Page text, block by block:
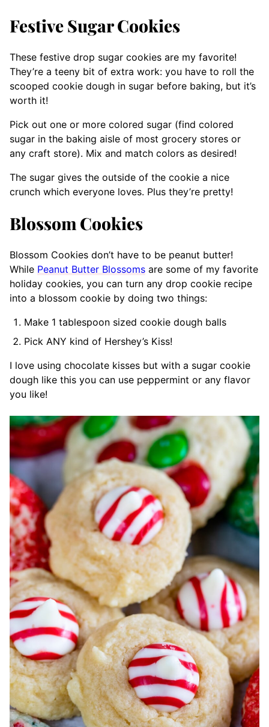
Festive Sugar Cookies
These festive drop sugar cookies are my favorite!
They’re a teeny bit of extra work: you have to roll the
scooped cookie dough in sugar before baking, but it’s
worth it!
Pick out one or more colored sugar (find colored
sugar in the baking aisle of most grocery stores or
any craft store). Mix and match colors as desired!
The sugar gives the outside of the cookie a nice
crunch which everyone loves. Plus they’re pretty!
Blossom Cookies
Blossom Cookies don’t have to be peanut butter!
While Peanut Butter Blossoms are some of my favorite
holiday cookies, you can turn any drop cookie recipe
into a blossom cookie by doing two things:
Make 1 tablespoon sized cookie dough balls
Pick ANY kind of Hershey’s Kiss!
I love using chocolate kisses but with a sugar cookie
dough like this you can use peppermint or any flavor
you like!